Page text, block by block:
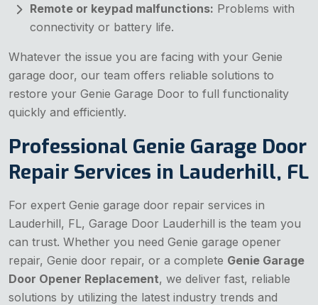
Remote or keypad malfunctions: Problems with
connectivity or battery life.
Whatever the issue you are facing with your Genie
garage door, our team offers reliable solutions to
restore your Genie Garage Door to full functionality
quickly and efficiently.
Professional Genie Garage Door
Repair Services in Lauderhill, FL
For expert Genie garage door repair services in
Lauderhill, FL, Garage Door Lauderhill is the team you
can trust. Whether you need Genie garage opener
repair, Genie door repair, or a complete Genie Garage
Door Opener Replacement, we deliver fast, reliable
solutions by utilizing the latest industry trends and